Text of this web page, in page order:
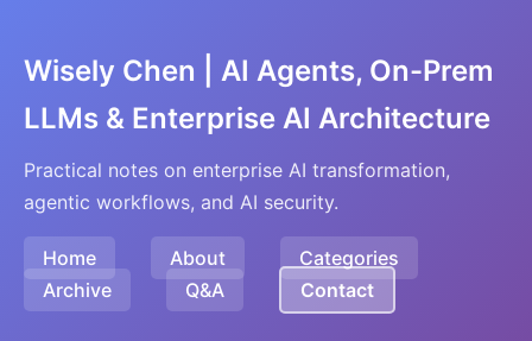
Wisely Chen | AI Agents, On-Prem
LLMs & Enterprise AI Architecture
Practical notes on enterprise AI transformation,
agentic workflows, and AI security.
Home About
Categories
Archive
Q&A Contact